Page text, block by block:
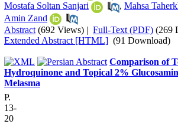
Mostafa Soltan Sanjari
, Mahsa
Amin Zand
Abstract (692 Views) | Full-Text (PDF) (269
Extended Abstract [HTML] (91 Download)
Comparison of
Hydroquinone and Topical 2%
Melasma
P.
13-
20